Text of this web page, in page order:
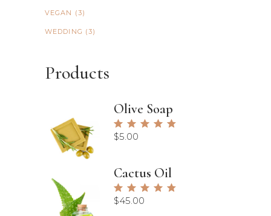
VEGAN (3)
WEDDING (3)
Products
Olive Soap
5.00
$5.00
Cactus Oil
5.00
$45.00